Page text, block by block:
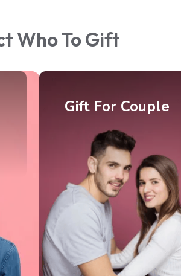
Who To Gift
Gift For Kids